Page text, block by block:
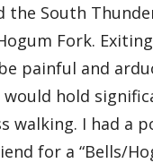
the South
Fork.
painful and
would hold
walking. I had a
for a “Bells/